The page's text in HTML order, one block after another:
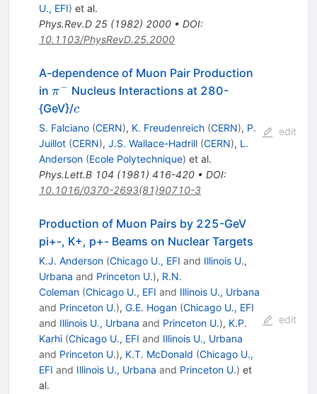
U., EFI) et al.
Phys.Rev.D 25(1982) 2000• DOI:
10.1103/PhysRevD.25.2000
A-dependence of Muon Pair Production
in \pi^-
π− Nucleus Interactions at 280-
{GeV}/c
c
S. Falciano (CERN), K. Freudenreich (CERN), P.
Juillot (CERN), J.S. Wallace-Hadrill (CERN), L.
Anderson (Ecole Polytechnique) et al.
Phys.Lett.B 104 (1981) 416-420• DOI:
10.1016/0370-2693(81)90710-3
edit
Production of Muon Pairs by 225-GeV
pi+-, K+, p+- Beams on Nuclear Targets
K.J. Anderson (Chicago U., EFI and Illinois U.,
Urbana and Princeton U.), R.N.
Coleman (Chicago U., EFI and Illinois U., Urbana
and Princeton U.), G.E. Hogan (Chicago U., EFI
and Illinois U., Urbana and Princeton U.), K.P.
Karhi (Chicago U., EFI and Illinois U., Urbana
and Princeton U.), K.T. McDonald (Chicago U.,
EFI and Illinois U., Urbana and Princeton U.) et
al.
edit